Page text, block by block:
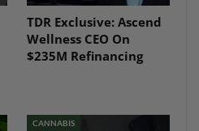
TDR Exclusive: Ascend
Wellness CEO On
$235M Refinancing
CANNABIS